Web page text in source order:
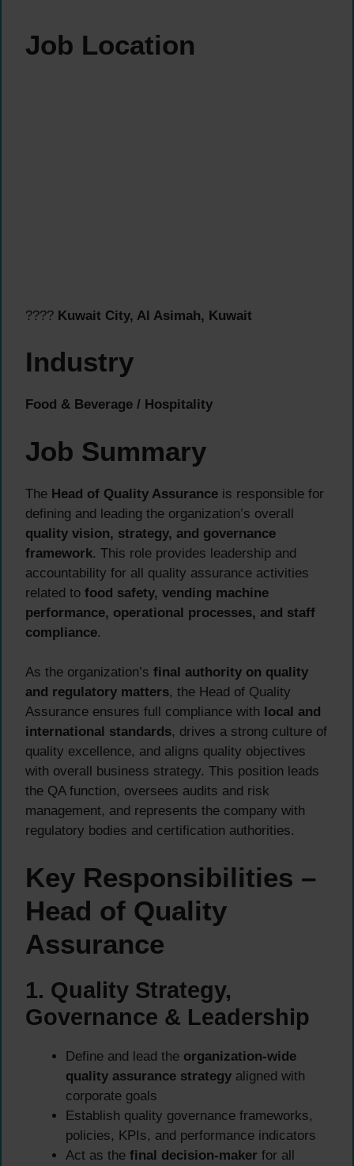
Job Location
???? Kuwait City, Al Asimah, Kuwait
Industry
Food & Beverage / Hospitality
Job Summary
The Head of Quality Assurance is responsible for
defining and leading the organization’s overall
quality vision, strategy, and governance
framework. This role provides leadership and
accountability for all quality assurance activities
related to food safety, vending machine
performance, operational processes, and staff
compliance.
As the organization’s final authority on quality
and regulatory matters, the Head of Quality
Assurance ensures full compliance with local and
international standards, drives a strong culture of
quality excellence, and aligns quality objectives
with overall business strategy. This position leads
the QA function, oversees audits and risk
management, and represents the company with
regulatory bodies and certification authorities.
Key Responsibilities –
Head of Quality
Assurance
1. Quality Strategy,
Governance & Leadership
Define and lead the organization-wide
quality assurance strategy aligned with
corporate goals
Establish quality governance frameworks,
policies, KPIs, and performance indicators
Act as the final decision-maker for all